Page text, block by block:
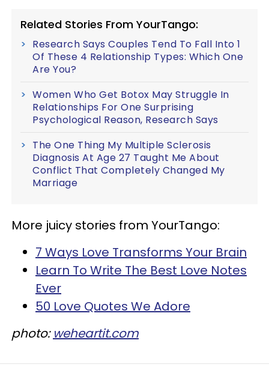
Related Stories From YourTango:
Research Says Couples Tend To Fall Into 1
Of These 4 Relationship Types: Which One
Are You?
Women Who Get Botox May Struggle In
Relationships For One Surprising
Psychological Reason, Research Says
The One Thing My Multiple Sclerosis
Diagnosis At Age 27 Taught Me About
Conflict That Completely Changed My
Marriage
More juicy stories from YourTango:
7 Ways Love Transforms Your Brain
Learn To Write The Best Love Notes
Ever
50 Love Quotes We Adore
photo: weheartit.com